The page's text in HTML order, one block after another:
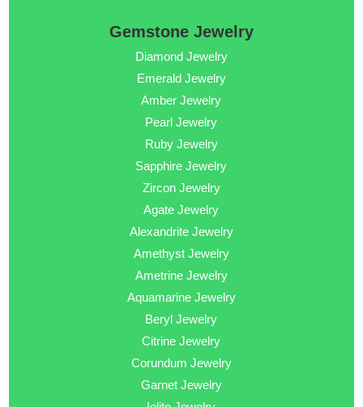
Gemstone Jewelry
Diamond Jewelry
Emerald Jewelry
Amber Jewelry
Pearl Jewelry
Ruby Jewelry
Sapphire Jewelry
Zircon Jewelry
Agate Jewelry
Alexandrite Jewelry
Amethyst Jewelry
Ametrine Jewelry
Aquamarine Jewelry
Beryl Jewelry
Citrine Jewelry
Corundum Jewelry
Garnet Jewelry